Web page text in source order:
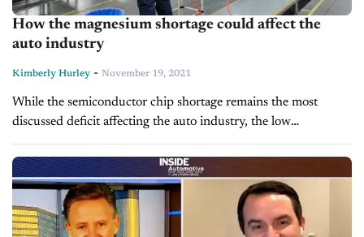
How the magnesium shortage could affect the
auto industry
Kimberly Hurley - November 19, 2021
While the semiconductor chip shortage remains the most
discussed deficit affecting the auto industry, the low
magnesium supply is increasingly becoming a concern as well.
China’s energy crisis has caused...